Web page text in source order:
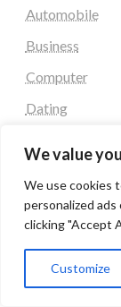
We value
We use cookies
personalized
clicking "Accept
Customize
Automobile
Business
Computer
Dating
Health &
Health and
Home Decor